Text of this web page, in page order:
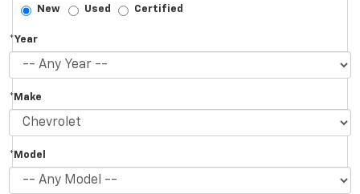
New Used Certified
*Year
*Make
*Model